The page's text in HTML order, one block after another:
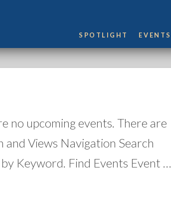
SPOTLIGHT EVENTS
no upcoming events. There are
and Views Navigation Search
Keyword. Find Events Event …